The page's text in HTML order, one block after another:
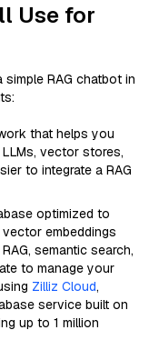
Use for
RAG chatbot in
that helps you
vector stores,
to integrate a RAG
optimized to
embeddings
semantic search,
to manage your
Zilliz Cloud,
service built on
up to 1 million